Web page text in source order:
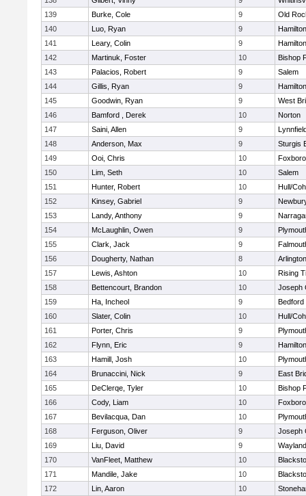
139
Burke, Cole 9
Old
140
Luo, Ryan 9
141
Leary, Colin 9
142
Martinuk, Foster 10
Bishop
143
Palacios, Robert 9
Salem
144
Gillis, Ryan 9
145
Goodwin, Ryan 9
West
146
Bamford , Derek 10
Norton
147
Saini, Allen 9
148
Anderson, Max 9
Sturgis
149
Ooi, Chris 10
150
Lim, Seth 10
Salem
151
Hunter, Robert 10
Hull/
152
Kinsey, Gabriel 9
153
Landy, Anthony 9
154
McLaughlin, Owen 9
155
Clark, Jack 9
156
Dougherty, Nathan 8
157
Lewis, Ashton 10
Rising
158
Bettencourt, Brandon 10
Joseph
159
Ha, Incheol 9
Bedford
160
Slater, Colin 10
Hull/
161
Porter, Chris 9
162
Flynn, Eric 9
163
Hamill, Josh 10
164
Brunaccini, Nick 9
East
165
DeClerqe, Tyler 10
Bishop
166
Cody, Liam 10
167
Bevilacqua, Dan 10
168
Ferguson, Oliver 9
Joseph
169
Liu, David 9
Wayland
170
VanFleet, Matthew 10
171
Mandile, Jake 10
172
Lin, Aaron 10